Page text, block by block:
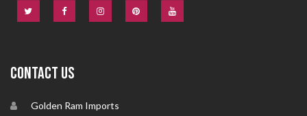
CONTACT US
Golden Ram Imports